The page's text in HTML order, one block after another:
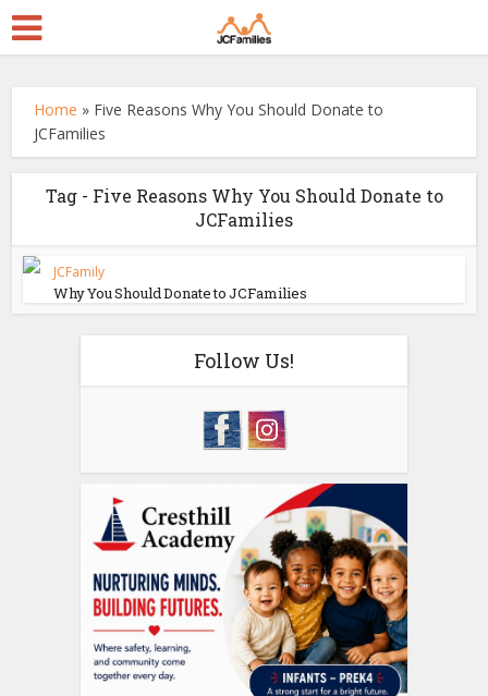
Home » Five Reasons Why You Should Donate to
JCFamilies
Tag - Five Reasons Why You Should Donate to
JCFamilies
JCFamily
Why You Should Donate to JCFamilies
Follow Us!